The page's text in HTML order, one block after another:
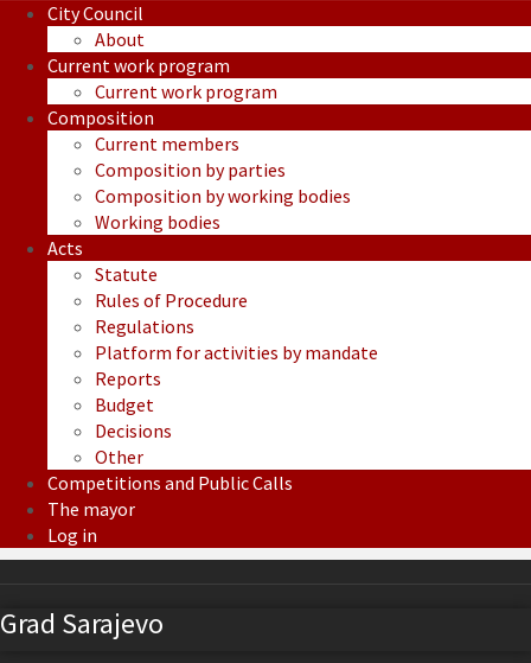
City Council
About
Current work program
Current work program
Composition
Current members
Composition by parties
Composition by working bodies
Working bodies
Acts
Statute
Rules of Procedure
Regulations
Platform for activities by mandate
Reports
Budget
Decisions
Other
Competitions and Public Calls
The mayor
Log in
Grad Sarajevo